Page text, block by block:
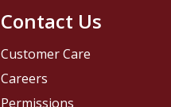
Contact Us
Customer Care
Careers
Permissions